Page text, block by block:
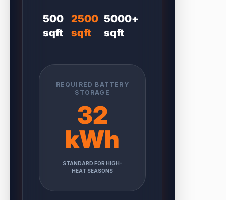
500
sqft
2500
sqft
5000+
sqft
REQUIRED BATTERY
STORAGE
32
kWh
STANDARD FOR HIGH-
HEAT SEASONS